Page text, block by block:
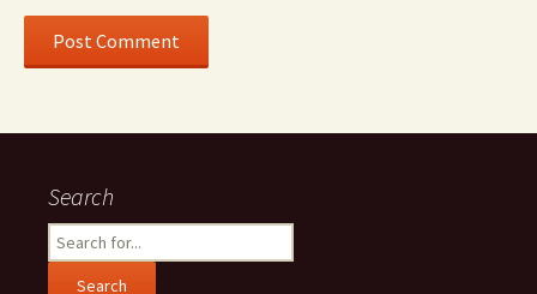
Search
Search
for: